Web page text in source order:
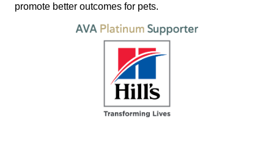
promote better outcomes for pets.